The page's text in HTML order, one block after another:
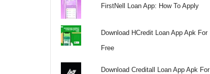
FirstNell Loan App: How To Apply
Download HCredit Loan App Apk For
Free
Download Creditall Loan App Apk For